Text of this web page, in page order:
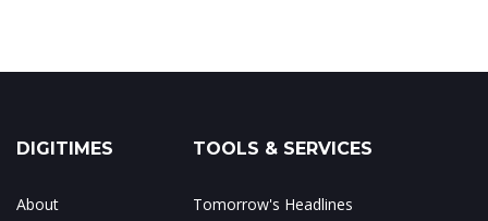
DIGITIMES
About
TOOLS & SERVICES
Tomorrow's Headlines